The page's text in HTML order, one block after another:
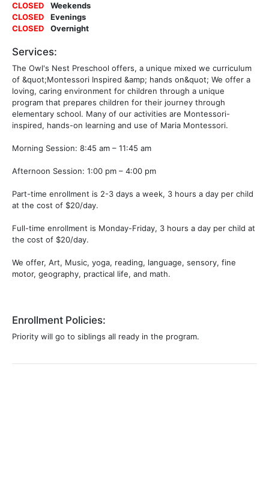
CLOSED
Weekends
CLOSED
Evenings
CLOSED
Overnight
Services:
The Owl's Nest Preschool offers, a unique mixed we curriculum
of &quot;Montessori Inspired &amp; hands on&quot; We offer a
loving, caring environment for children through a unique
program that prepares children for their journey through
elementary school. Many of our activities are Montessori-
inspired, hands-on learning and use of Maria Montessori.
Morning Session: 8:45 am – 11:45 am
Afternoon Session: 1:00 pm – 4:00 pm
​​Part-time enrollment is 2-3 days a week, 3 hours a day per child
at the cost of $20/day.
​Full-time enrollment is Monday-Friday, 3 hours a day per child at
the cost of $20/day.
We offer, Art, Music, yoga, reading, language, sensory, fine
motor, geography, practical life, and math.
Enrollment Policies:
Priority will go to siblings all ready in the program.